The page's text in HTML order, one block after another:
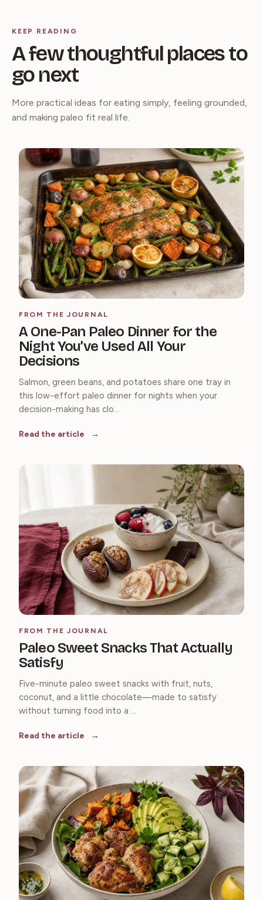
KEEP READING
A few thoughtful places to
go next
More practical ideas for eating simply, feeling grounded,
and making paleo fit real life.
FROM THE JOURNAL
A One-Pan Paleo Dinner for the
Night You’ve Used All Your
Decisions
Salmon, green beans, and potatoes share one tray in
this low-effort paleo dinner for nights when your
decision-making has clo...
Read the article
FROM THE JOURNAL
Paleo Sweet Snacks That Actually
Satisfy
Five-minute paleo sweet snacks with fruit, nuts,
coconut, and a little chocolate—made to satisfy
without turning food into a ...
Read the article